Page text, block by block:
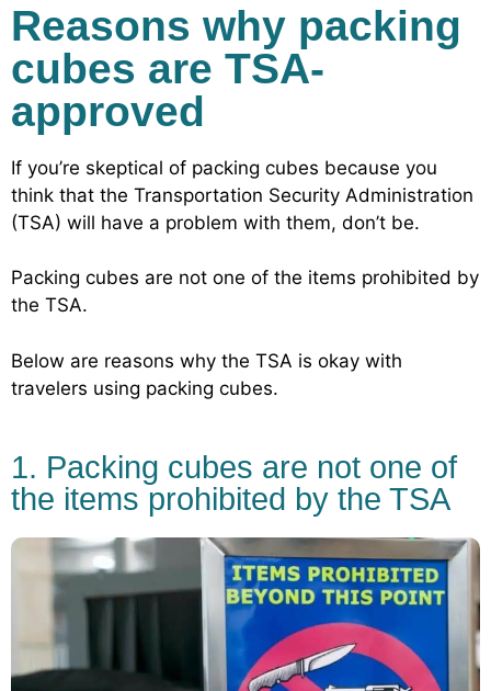
Reasons why packing
cubes are TSA-
approved
If you’re skeptical of packing cubes because you
think that the Transportation Security Administration
(TSA) will have a problem with them, don’t be.
Packing cubes are not one of the items prohibited by
the TSA.
Below are reasons why the TSA is okay with
travelers using packing cubes.
1. Packing cubes are not one of
the items prohibited by the TSA